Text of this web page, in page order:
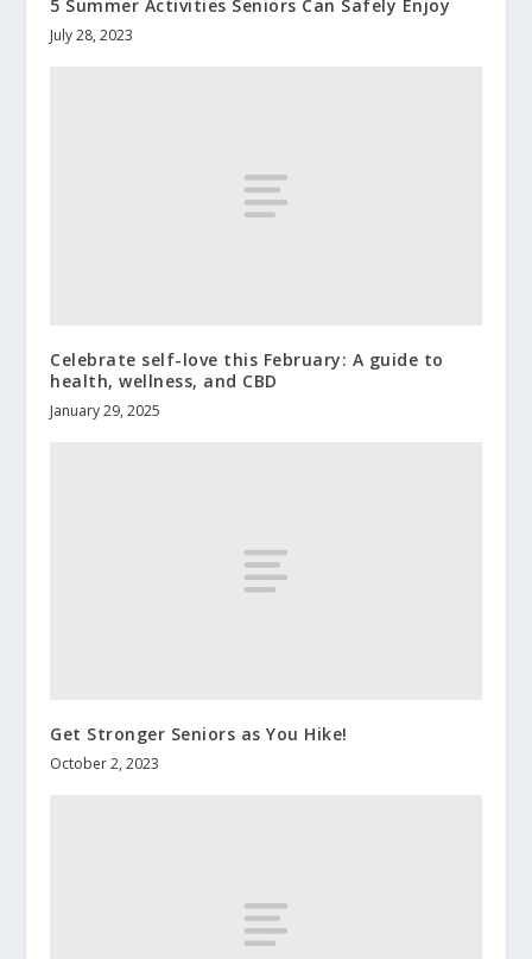
5 Summer Activities Seniors Can Safely Enjoy
July 28, 2023
Celebrate self-love this February: A guide to
health, wellness, and CBD
January 29, 2025
Get Stronger Seniors as You Hike!
October 2, 2023